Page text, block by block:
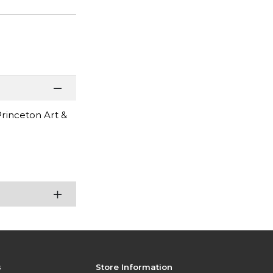
Art &
Store Information